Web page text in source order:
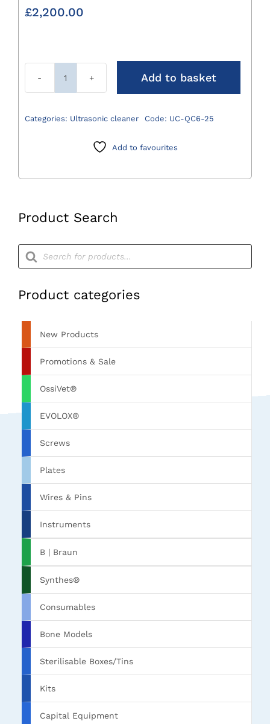
Product Search
Products
search
Product categories
New Products
Promotions & Sale
OssiVet®
EVOLOX®
Screws
Plates
Wires & Pins
Instruments
B | Braun
Synthes®
Consumables
Bone Models
Sterilisable Boxes/Tins
Kits
Capital Equipment
£2,200.00
Midmark
25L
Add to basket
Categories: Ultrasonic cleaner Code: UC-QC6-25
Add to favourites